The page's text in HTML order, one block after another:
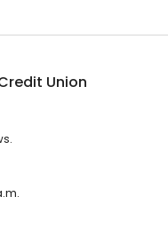
Union